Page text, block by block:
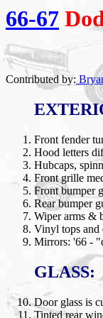
66-67
Contributed by:
Front fender
Hood letters
Hubcaps,
Front grille
Front bumper
Rear bumper
Wiper arms &
Vinyl tops and
Mirrors: '66 -
GLASS:
Door glass is
Tinted rear